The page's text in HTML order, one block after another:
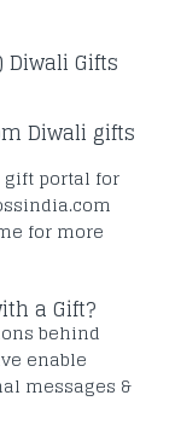
Diwali Gifts
Diwali gifts
portal for
for more
a Gift?
behind
enable
messages &